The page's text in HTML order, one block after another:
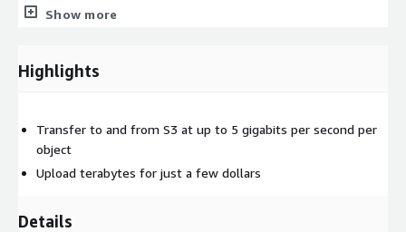
Show more
Highlights
Transfer to and from S3 at up to 5 gigabits per second per
object
Upload terabytes for just a few dollars
Details